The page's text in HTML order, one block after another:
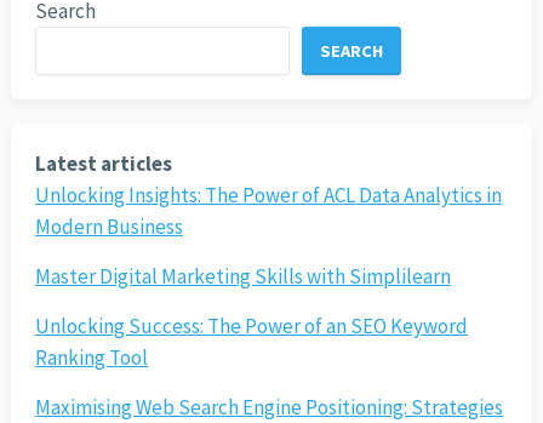
Search
SEARCH
Latest articles
Unlocking Insights: The Power of ACL Data Analytics in
Modern Business
Master Digital Marketing Skills with Simplilearn
Unlocking Success: The Power of an SEO Keyword
Ranking Tool
Maximising Web Search Engine Positioning: Strategies